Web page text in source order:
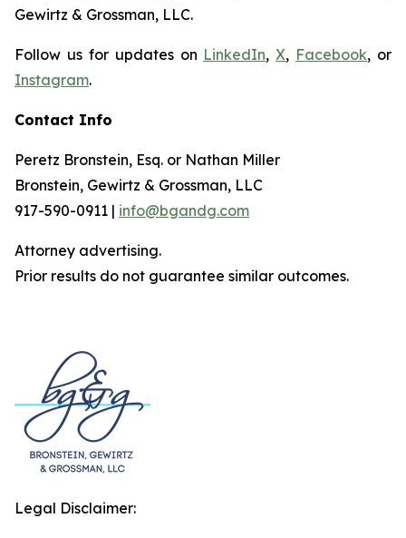
Gewirtz & Grossman, LLC.
Follow us for updates on LinkedIn,X, Facebook, or
Instagram.
Contact Info
Peretz Bronstein, Esq. or Nathan Miller
Bronstein, Gewirtz & Grossman, LLC
917-590-0911 | info@bgandg.com
Attorney advertising.
Prior results do not guarantee similar outcomes.
Legal Disclaimer: